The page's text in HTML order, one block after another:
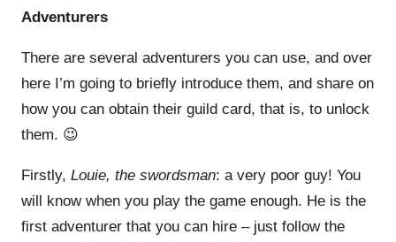
Adventurers
There are several adventurers you can use, and over
here I’m going to briefly introduce them, and share on
how you can obtain their guild card, that is, to unlock
them. 😉
Firstly, Louie, the swordsman: a very poor guy! You
will know when you play the game enough. He is the
first adventurer that you can hire – just follow the